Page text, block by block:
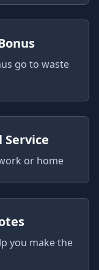
go to waste
or home
you make the